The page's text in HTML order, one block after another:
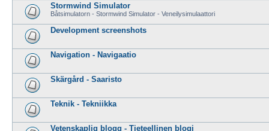
Stormwind Simulator
Båtsimulatorn - Stormwind Simulator - Veneilysimulaattori
Development screenshots
Navigation - Navigaatio
Skärgård - Saaristo
Teknik - Tekniikka
Vetenskaplig blogg - Tieteellinen blogi